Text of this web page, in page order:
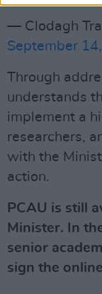
— Clodagh
September
Through
understands
implement a
researchers,
with the
action.
PCAU is still
Minister. In
senior
sign the